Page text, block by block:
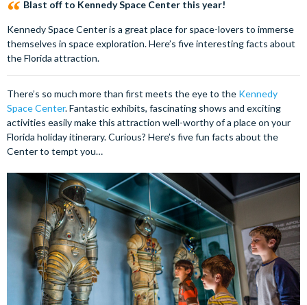
Blast off to Kennedy Space Center this year!
Kennedy Space Center is a great place for space-lovers to immerse
themselves in space exploration. Here’s five interesting facts about
the Florida attraction.
There’s so much more than first meets the eye to the Kennedy
Space Center. Fantastic exhibits, fascinating shows and exciting
activities easily make this attraction well-worthy of a place on your
Florida holiday itinerary. Curious? Here’s five fun facts about the
Center to tempt you…